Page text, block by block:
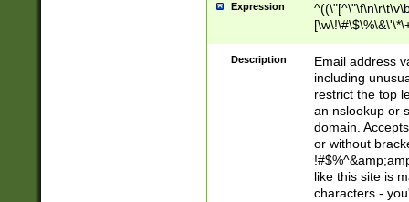
Expression
9])|([0-1]?[0-
[0-9]))\.((25[0-
5])|(2[0-4][0-
9])|([0-1]?[0-
[0-9]))\.((25[0-
5])|(2[0-4][0-
Za-z\-]+))$
Description
Email address
including
restrict the top
an nslookup or
domain.
or without
like this site is
characters -